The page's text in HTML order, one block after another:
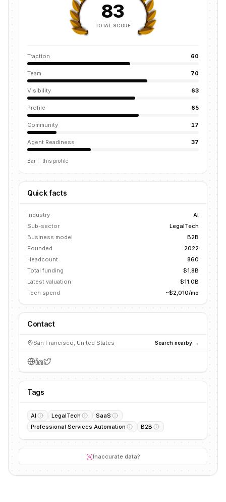
83
TOTAL SCORE
Traction 60
Team 70
Visibility 63
Profile 65
Community 17
Agent Readiness 37
Bar = this profile
Quick facts
Industry
AI
Sub-sector
LegalTech
Business model
B2B
Founded
2022
Headcount
860
Total funding
$1.8B
Latest valuation
$11.0B
Tech spend
~$2,010/mo
Contact
San Francisco, United States Search nearby →
Tags
AI LegalTech
SaaS
Professional Services Automation
B2B
Inaccurate data?